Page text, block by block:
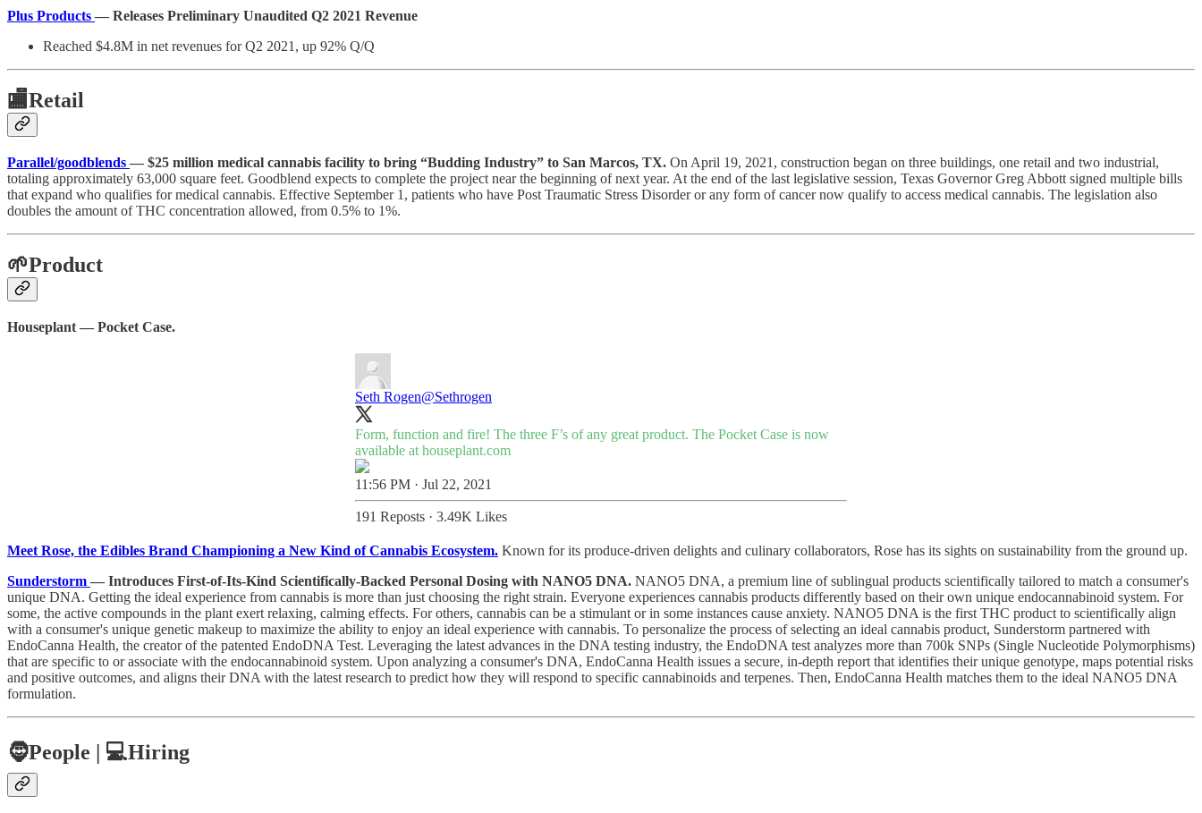
Plus Products — Releases Preliminary Unaudited Q2 2021 Revenue
Reached $4.8M in net revenues for Q2 2021, up 92% Q/Q
🏬Retail
Parallel/goodblends — $25 million medical cannabis facility to bring “Budding Industry” to San Marcos, TX. On April 19, 2021, construction began on three buildings, one retail and two industrial,
totaling approximately 63,000 square feet. Goodblend expects to complete the project near the beginning of next year. At the end of the last legislative session, Texas Governor Greg Abbott signed multiple bills
that expand who qualifies for medical cannabis. Effective September 1, patients who have Post Traumatic Stress Disorder or any form of cancer now qualify to access medical cannabis. The legislation also
doubles the amount of THC concentration allowed, from 0.5% to 1%.
🌱Product
Houseplant — Pocket Case.
Seth Rogen@Sethrogen
Form, function and fire! The three F’s of any great product. The Pocket Case is now
available at houseplant.com
11:56 PM · Jul 22, 2021
191 Reposts · 3.49K Likes
Meet Rose, the Edibles Brand Championing a New Kind of Cannabis Ecosystem. Known for its produce-driven delights and culinary collaborators, Rose has its sights on sustainability from the ground up.
Sunderstorm — Introduces First-of-Its-Kind Scientifically-Backed Personal Dosing with NANO5 DNA. NANO5 DNA, a premium line of sublingual products scientifically tailored to match a consumer's
unique DNA. Getting the ideal experience from cannabis is more than just choosing the right strain. Everyone experiences cannabis products differently based on their own unique endocannabinoid system. For
some, the active compounds in the plant exert relaxing, calming effects. For others, cannabis can be a stimulant or in some instances cause anxiety. NANO5 DNA is the first THC product to scientifically align
with a consumer's unique genetic makeup to maximize the ability to enjoy an ideal experience with cannabis. To personalize the process of selecting an ideal cannabis product, Sunderstorm partnered with
EndoCanna Health, the creator of the patented EndoDNA Test. Leveraging the latest advances in the DNA testing industry, the EndoDNA test analyzes more than 700k SNPs (Single Nucleotide Polymorphisms)
that are specific to or associate with the endocannabinoid system. Upon analyzing a consumer's DNA, EndoCanna Health issues a secure, in-depth report that identifies their unique genotype, maps potential risks
and positive outcomes, and aligns their DNA with the latest research to predict how they will respond to specific cannabinoids and terpenes. Then, EndoCanna Health matches them to the ideal NANO5 DNA
formulation.
🧔People | 💻Hiring